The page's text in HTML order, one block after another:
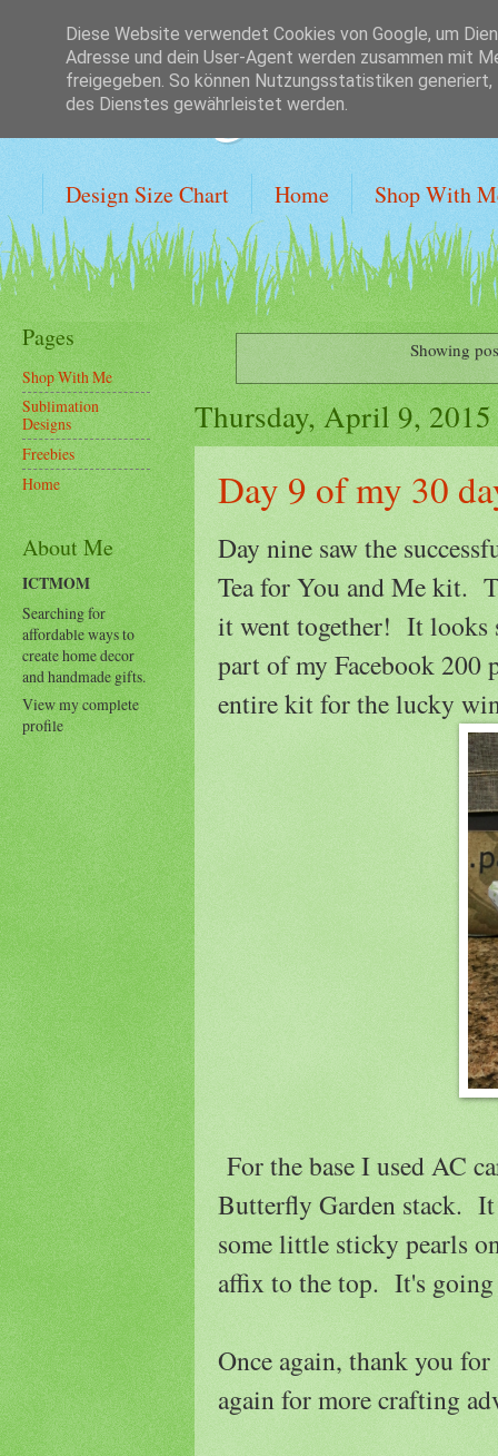
Crafting on a
Design Size Chart Home Shop With
Showing
Thursday, April 9, 2015
Day 9 of my 30
Day nine saw the
Tea for You and Me kit.
it went together! It looks
part of my Facebook
entire kit for the lucky
For the base I used AC
Butterfly Garden stack.
some little sticky pearls
affix to the top. It's
Once again, thank you
again for more crafting
Pages
Shop With Me
Sublimation
Designs
Freebies
Home
About Me
ICTMOM
Searching for
affordable ways to
create home decor
and handmade gifts.
View my complete
profile
Diese Website verwendet Cookies von Google, um
Adresse und dein User-Agent werden zusammen mit
freigegeben. So können Nutzungsstatistiken
des Dienstes gewährleistet werden.